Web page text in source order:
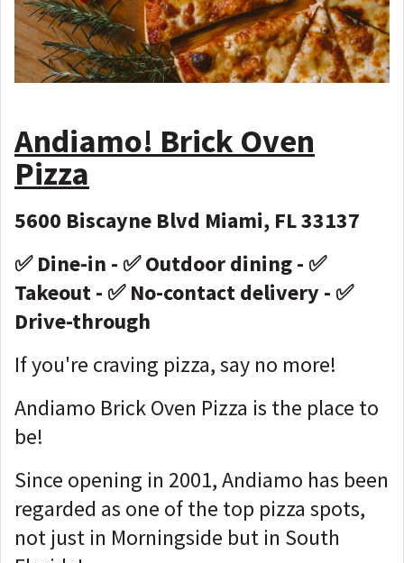
Andiamo! Brick Oven
Pizza
5600 Biscayne Blvd Miami, FL 33137
✅ Dine-in - ✅ Outdoor dining - ✅
Takeout - ✅ No-contact delivery - ✅
Drive-through
If you're craving pizza, say no more!
Andiamo Brick Oven Pizza is the place to
be!
Since opening in 2001, Andiamo has been
regarded as one of the top pizza spots,
not just in Morningside but in South